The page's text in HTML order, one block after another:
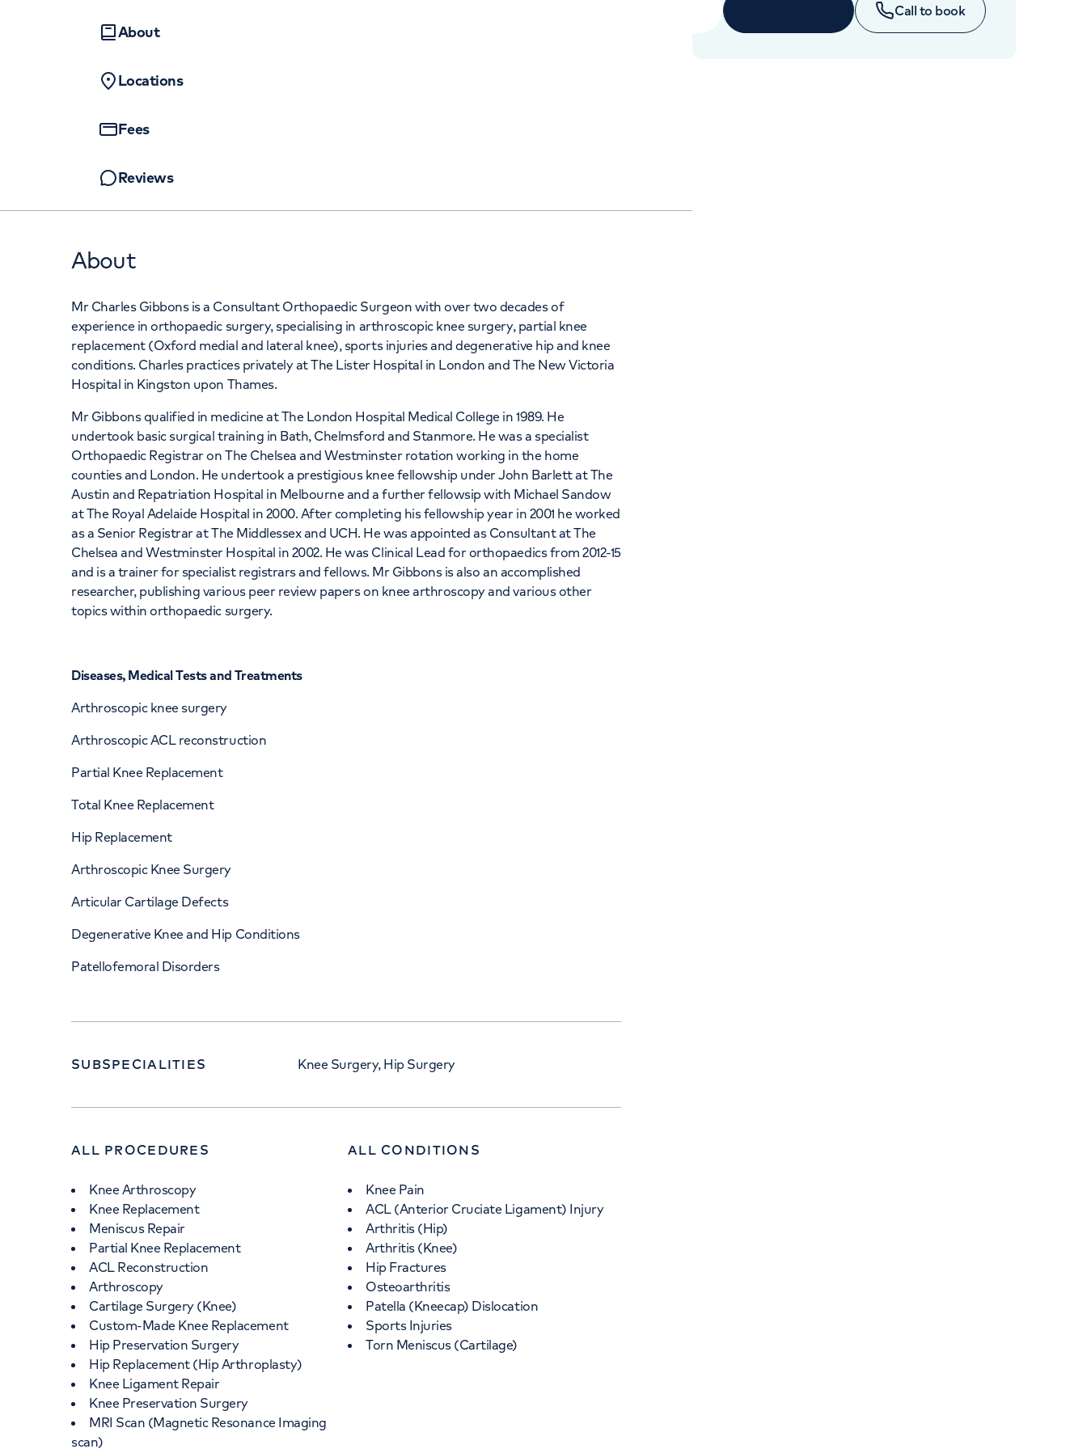
+442070794344
About
Locations
Fees
Reviews
About
Mr Charles Gibbons is a Consultant Orthopaedic Surgeon with over two decades of
experience in orthopaedic surgery, specialising in arthroscopic knee surgery, partial knee
replacement (Oxford medial and lateral knee), sports injuries and degenerative hip and knee
conditions. Charles practices privately at The Lister Hospital in London and The New Victoria
Hospital in Kingston upon Thames.
Mr Gibbons qualified in medicine at The London Hospital Medical College in 1989. He
undertook basic surgical training in Bath, Chelmsford and Stanmore. He was a specialist
Orthopaedic Registrar on The Chelsea and Westminster rotation working in the home
counties and London. He undertook a prestigious knee fellowship under John Barlett at The
Austin and Repatriation Hospital in Melbourne and a further fellowsip with Michael Sandow
at The Royal Adelaide Hospital in 2000. After completing his fellowship year in 2001 he worked
as a Senior Registrar at The Middlessex and UCH. He was appointed as Consultant at The
Chelsea and Westminster Hospital in 2002. He was Clinical Lead for orthopaedics from 2012-15
and is a trainer for specialist registrars and fellows. Mr Gibbons is also an accomplished
researcher, publishing various peer review papers on knee arthroscopy and various other
topics within orthopaedic surgery.
Diseases, Medical Tests and Treatments
Arthroscopic knee surgery
Arthroscopic ACL reconstruction
Partial Knee Replacement
Total Knee Replacement
Hip Replacement
Arthroscopic Knee Surgery
Articular Cartilage Defects
Degenerative Knee and Hip Conditions
Patellofemoral Disorders
SUBSPECIALITIES Knee Surgery, Hip Surgery
ALL PROCEDURES
Knee Arthroscopy
Knee Replacement
Meniscus Repair
Partial Knee Replacement
ACL Reconstruction
Arthroscopy
Cartilage Surgery (Knee)
Custom-Made Knee Replacement
Hip Preservation Surgery
Hip Replacement (Hip Arthroplasty)
Knee Ligament Repair
Knee Preservation Surgery
MRI Scan (Magnetic Resonance Imaging
scan)
ALL CONDITIONS
Knee Pain
ACL (Anterior Cruciate Ligament) Injury
Arthritis (Hip)
Arthritis (Knee)
Hip Fractures
Osteoarthritis
Patella (Kneecap) Dislocation
Sports Injuries
Torn Meniscus (Cartilage)
Call to book